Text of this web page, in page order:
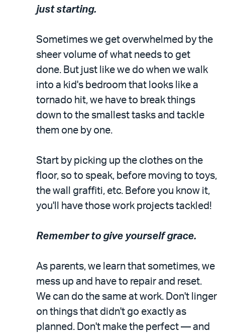
just starting.
Sometimes we get overwhelmed by the
sheer volume of what needs to get
done. But just like we do when we walk
into a kid's bedroom that looks like a
tornado hit, we have to break things
down to the smallest tasks and tackle
them one by one.
Start by picking up the clothes on the
floor, so to speak, before moving to toys,
the wall graffiti, etc. Before you know it,
you'll have those work projects tackled!
Remember to give yourself grace.
As parents, we learn that sometimes, we
mess up and have to repair and reset.
We can do the same at work. Don't linger
on things that didn't go exactly as
planned. Don't make the perfect — and